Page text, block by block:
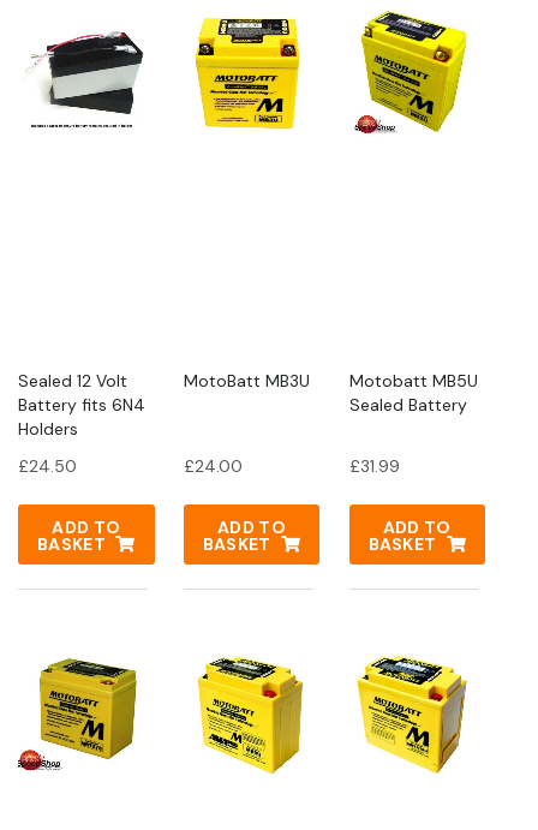
Sealed 12 Volt
Battery fits 6N4
Holders
£24.50
ADD TO
BASKET
MotoBatt MB3U
£24.00
ADD TO
BASKET
Motobatt MB5U
Sealed Battery
£31.99
ADD TO
BASKET